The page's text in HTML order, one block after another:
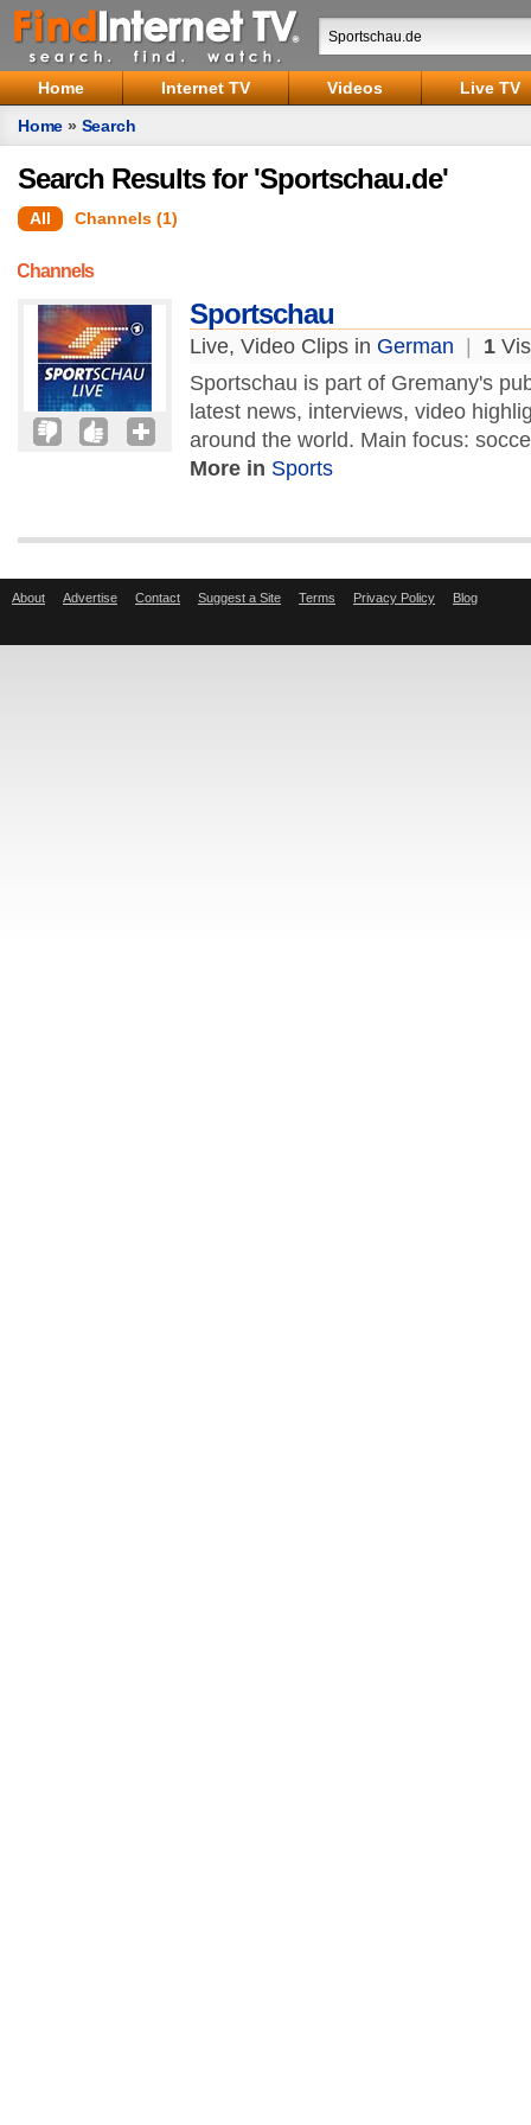
Home Internet TV Videos
Live TV
Home » Search
Search Results for 'Sportschau.de'
All Channels (1)
Channels
Sportschau
Live, Video Clips in German 1
Sportschau is part of Gremany's
latest news, interviews, video
around the world. Main focus:
More in Sports
About Advertise Contact Suggest a Site Terms Privacy Policy Blog